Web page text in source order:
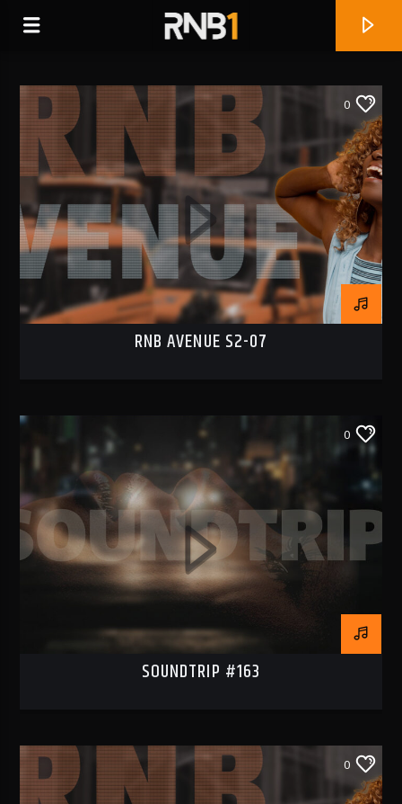
RNB1 RADIO
RNB1 French Touch
0
RNB AVENUE S2-07
0
SOUNDTRIP #163
0